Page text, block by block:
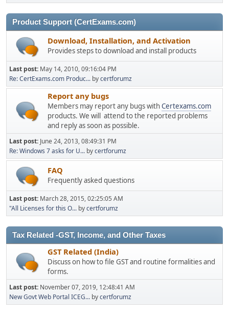
Product Support (CertExams.com)
Download, Installation, and Activation
Provides steps to download and install products
Last post: May 14, 2010, 09:16:04 PM
Re: CertExams.com Produc... bycertforumz
Report any bugs
Members may report any bugs withCertexams.com
products. We will attend to the reported problems
and reply as soon as possible.
Last post: June 24, 2013, 08:49:31 PM
Re: Windows 7 asks for U... bycertforumz
FAQ
Frequently asked questions
Last post: March 28, 2015, 02:25:05 AM
"All Licenses for this O... bycertforumz
Tax Related -GST, Income, and Other Taxes
GST Related (India)
Discuss on how to file GST and routine formalities and
forms.
Last post: November 07, 2019, 12:48:41 AM
New Govt Web Portal ICEG... bycertforumz